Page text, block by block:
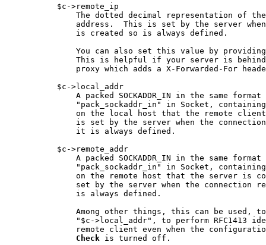
           $c->remote_ip
The dotted decimal representation of
address.  This is set by the server
               is created so is always defined.
You can also set this value by
This is helpful if your server is
proxy which adds a X-Forwarded-For
           $c->local_addr
A packed SOCKADDR_IN in the same format
"pack_sockaddr_in" in Socket,
on the local host that the remote
is set by the server when the
               it is always defined.
           $c->remote_addr
A packed SOCKADDR_IN in the same format
"pack_sockaddr_in" in Socket,
on the remote host that the server is
set by the server when the connection
               is always defined.
Among other things, this can be used,
"$c->local_addr", to perform RFC1413
remote client even when the
Check is turned off.